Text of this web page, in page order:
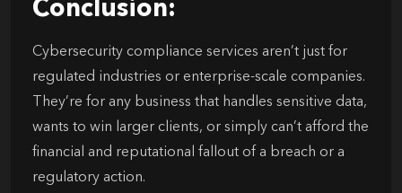
Conclusion:
Cybersecurity compliance services aren’t just for
regulated industries or enterprise-scale companies.
They’re for any business that handles sensitive data,
wants to win larger clients, or simply can’t afford the
financial and reputational fallout of a breach or a
regulatory action.